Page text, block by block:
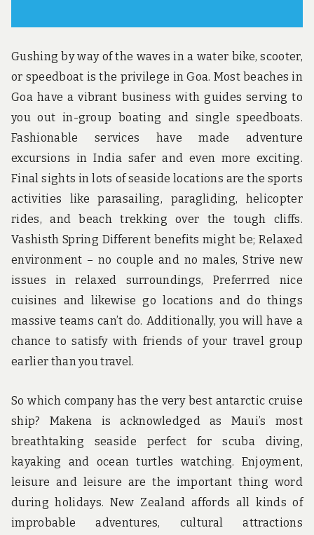
d
Gushing by way of the waves in a water bike, scooter,
or speedboat is the privilege in Goa. Most beaches in
Goa have a vibrant business with guides serving to
you out in-group boating and single speedboats.
Fashionable services have made adventure
excursions in India safer and even more exciting.
Final sights in lots of seaside locations are the sports
activities like parasailing, paragliding, helicopter
rides, and beach trekking over the tough cliffs.
Vashisth Spring Different benefits might be; Relaxed
environment – no couple and no males, Strive new
issues in relaxed surroundings, Preferrred nice
cuisines and likewise go locations and do things
massive teams can’t do. Additionally, you will have a
chance to satisfy with friends of your travel group
earlier than you travel.
So which company has the very best antarctic cruise
ship? Makena is acknowledged as Maui’s most
breathtaking seaside perfect for scuba diving,
kayaking and ocean turtles watching. Enjoyment,
leisure and leisure are the important thing word
during holidays. New Zealand affords all kinds of
improbable adventures, cultural attractions